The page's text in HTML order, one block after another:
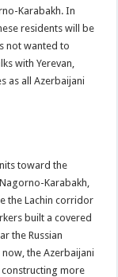
Karabakh. In
residents will be
not wanted to
with Yerevan,
as all Azerbaijani
toward the
Karabakh,
the Lachin corridor
built a covered
the Russian
the Azerbaijani
more